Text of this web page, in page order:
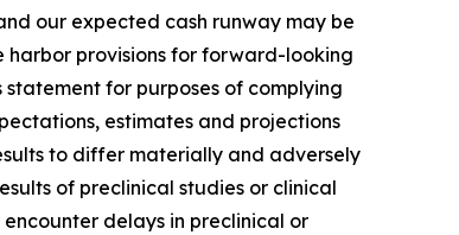
our expected cash runway may be
provisions for forward-looking
for purposes of complying
estimates and projections
to differ materially and adversely
of preclinical studies or clinical
delays in preclinical or